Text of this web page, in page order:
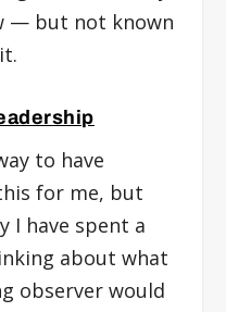
— but not known
to have
for me, but
I have spent a
about what
observer would